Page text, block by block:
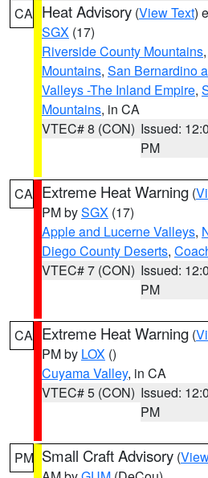
CA Heat Advisory (View Text)
SGX (17)
Riverside County Mountains,
Mountains, San Bernardino
Valleys -The Inland Empire,
Mountains, in CA
VTEC# 8 (CON) Issued:
PM
CA Extreme Heat Warning (
PM bySGX (17)
Apple and Lucerne Valleys,
Diego County Deserts,
VTEC# 7 (CON) Issued:
PM
CA Extreme Heat Warning (
PM by LOX ()
Cuyama Valley, in CA
VTEC# 5 (CON) Issued:
PM
PM Small Craft Advisory (